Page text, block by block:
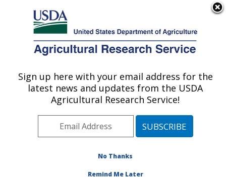
Here's how you know
Agricultural Research Service
U.S. DEPARTMENT OF AGRICULTURE
Genetics and Sustainable Agriculture
Research: Mississippi State, MS
Southeast Area
Mississippi State,
Genetics and Sustainable Agriculture Research
Sign up here with your email address for the
latest news and updates from the USDA
Agricultural Research Service!
No Thanks
Remind Me Later